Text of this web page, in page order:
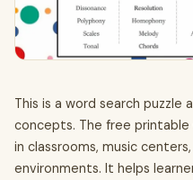
This is a word search
concepts. The free
in classrooms, music
environments. It helps